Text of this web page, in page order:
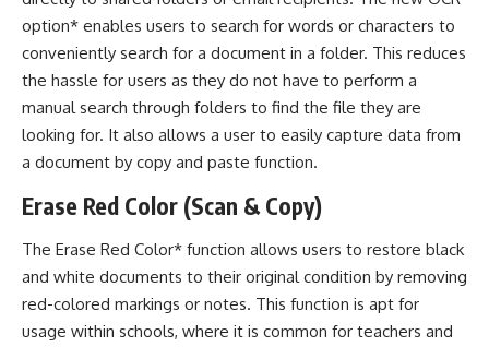
option* enables users to search for words or characters to
conveniently search for a document in a folder. This reduces
the hassle for users as they do not have to perform a
manual search through folders to find the file they are
looking for. It also allows a user to easily capture data from
a document by copy and paste function.
Erase Red Color (Scan & Copy)
The Erase Red Color* function allows users to restore black
and white documents to their original condition by removing
red-colored markings or notes. This function is apt for
usage within schools, where it is common for teachers and